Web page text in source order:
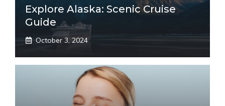
Explore Alaska: Scenic Cruise
Guide
October 3, 2024